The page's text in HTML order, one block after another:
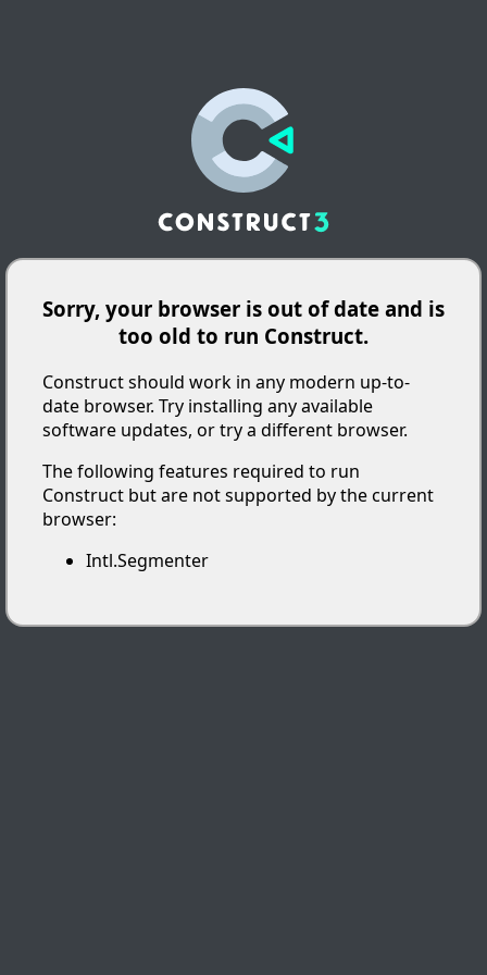
Sorry, your browser is out of date and is
too old to run Construct.
Construct should work in any modern up-to-
date browser. Try installing any available
software updates, or try a different browser.
The following features required to run
Construct but are not supported by the current
browser:
Intl.Segmenter